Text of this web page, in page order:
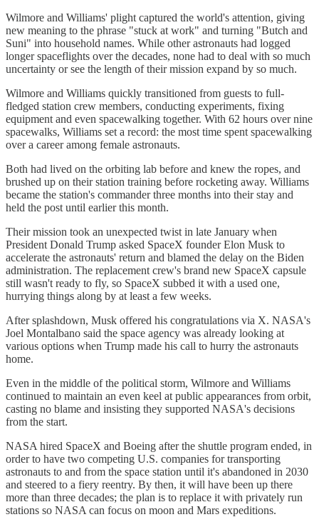
Wilmore and Williams' plight captured the world's attention, giving
new meaning to the phrase "stuck at work" and turning "Butch and
Suni" into household names. While other astronauts had logged
longer spaceflights over the decades, none had to deal with so much
uncertainty or see the length of their mission expand by so much.
Wilmore and Williams quickly transitioned from guests to full-
fledged station crew members, conducting experiments, fixing
equipment and even spacewalking together. With 62 hours over nine
spacewalks, Williams set a record: the most time spent spacewalking
over a career among female astronauts.
Both had lived on the orbiting lab before and knew the ropes, and
brushed up on their station training before rocketing away. Williams
became the station's commander three months into their stay and
held the post until earlier this month.
Their mission took an unexpected twist in late January when
President Donald Trump asked SpaceX founder Elon Musk to
accelerate the astronauts' return and blamed the delay on the Biden
administration. The replacement crew's brand new SpaceX capsule
still wasn't ready to fly, so SpaceX subbed it with a used one,
hurrying things along by at least a few weeks.
After splashdown, Musk offered his congratulations via X. NASA's
Joel Montalbano said the space agency was already looking at
various options when Trump made his call to hurry the astronauts
home.
Even in the middle of the political storm, Wilmore and Williams
continued to maintain an even keel at public appearances from orbit,
casting no blame and insisting they supported NASA's decisions
from the start.
NASA hired SpaceX and Boeing after the shuttle program ended, in
order to have two competing U.S. companies for transporting
astronauts to and from the space station until it's abandoned in 2030
and steered to a fiery reentry. By then, it will have been up there
more than three decades; the plan is to replace it with privately run
stations so NASA can focus on moon and Mars expeditions.